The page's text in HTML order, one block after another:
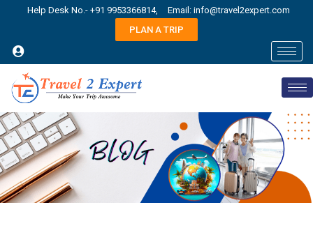
Help Desk No.- +91 9953366814,
Email: info@travel2expert.com
PLAN A TRIP